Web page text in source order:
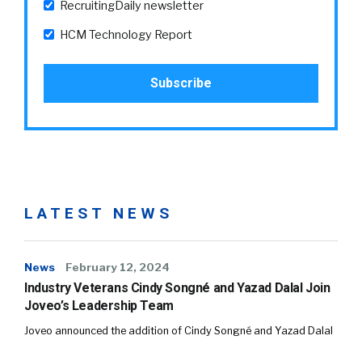
RecruitingDaily newsletter
HCM Technology Report
LATEST NEWS
News February 12, 2024
Industry Veterans Cindy Songné and Yazad Dalal Join
Joveo’s Leadership Team
Joveo announced the addition of Cindy Songné and Yazad Dalal